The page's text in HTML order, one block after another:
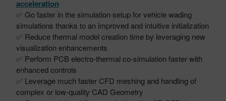
acceleration
✅ Go faster in the simulation setup for vehicle wading
simulations thanks to an improved and intuitive initialization
✅ Reduce thermal model creation time by leveraging new
visualization enhancements
✅ Perform PCB electro-thermal co-simulation faster with
enhanced controls
✅ Leverage much faster CFD meshing and handling of
complex or low-quality CAD Geometry